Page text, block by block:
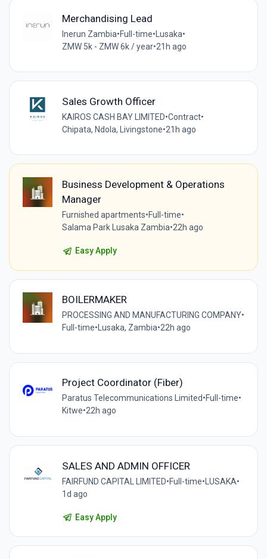
Merchandising Lead
Inerun Zambia•Full-time• Lusaka•
ZMW 5k - ZMW 6k / year•21h ago
Sales Growth Officer
KAIROS CASH BAY LIMITED•Contract•
Chipata, Ndola, Livingstone•21h ago
Business Development & Operations
Manager
Furnished apartments•Full-time•
Salama Park Lusaka Zambia•22h ago
Easy Apply
BOILERMAKER
PROCESSING AND MANUFACTURING COMPANY•
Full-time•Lusaka, Zambia•22h ago
Project Coordinator (Fiber)
Paratus Telecommunications Limited•Full-time•
Kitwe•22h ago
SALES AND ADMIN OFFICER
FAIRFUND CAPITAL LIMITED•Full-time•LUSAKA•
1d ago
Easy Apply